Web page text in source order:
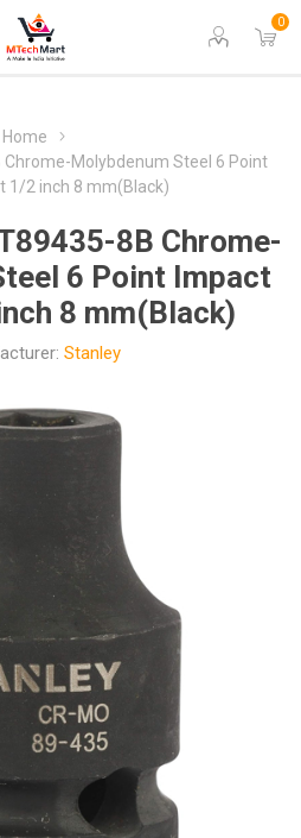
0
Home
Chrome-Molybdenum Steel 6 Point
1/2 inch 8 mm(Black)
8B Chrome-
6 Point Impact
8 mm(Black)
Stanley